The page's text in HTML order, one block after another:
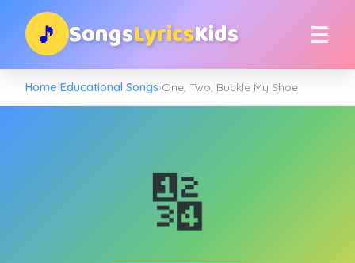
🎵 SongsLyricsKids ☰
Home›Educational Songs›One, Two, Buckle My Shoe
🔢